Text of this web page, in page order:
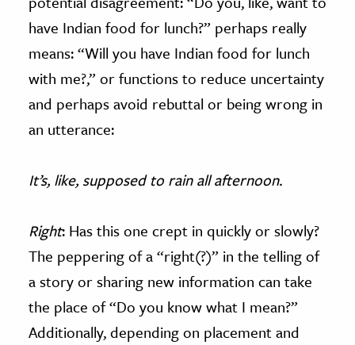
have Indian food for lunch?” perhaps really
means: “Will you have Indian food for lunch
with me?,” or functions to reduce uncertainty
and perhaps avoid rebuttal or being wrong in
an utterance:
It’s, like, supposed to rain all afternoon.
Right: Has this one crept in quickly or slowly?
The peppering of a “right(?)” in the telling of
a story or sharing new information can take
the place of “Do you know what I mean?”
Additionally, depending on placement and